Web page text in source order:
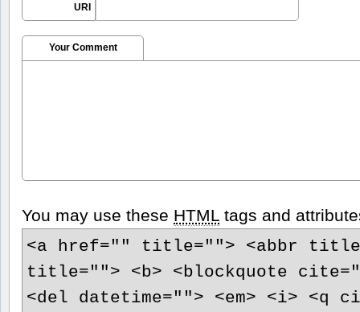
URI
Your Comment
You may use these HTML tags and
<a href="" title=""> <abbr
title=""> <b> <blockquote
<del datetime=""> <em> <i> <q